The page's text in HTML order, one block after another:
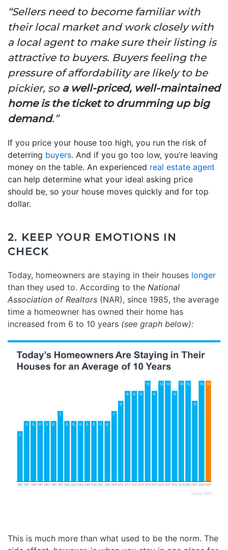
“Sellers need to become familiar with
their local market and work closely with
a local agent to make sure their listing is
attractive to buyers. Buyers feeling the
pressure of affordability are likely to be
pickier, so a well-priced, well-maintained
home is the ticket to drumming up big
demand.”
If you price your house too high, you run the risk of
deterring buyers. And if you go too low, you’re leaving
money on the table. An experienced real estate agent
can help determine what your ideal asking price
should be, so your house moves quickly and for top
dollar.
2. KEEP YOUR EMOTIONS IN
CHECK
Today, homeowners are staying in their houses longer
than they used to. According to the National
Association of Realtors (NAR), since 1985, the average
time a homeowner has owned their home has
increased from 6 to 10 years (see graph below):
This is much more than what used to be the norm. The